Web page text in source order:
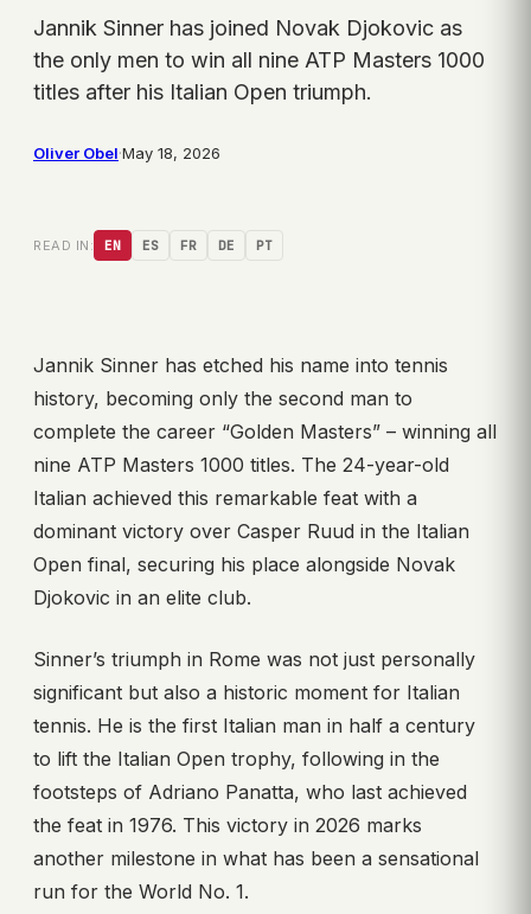
Jannik Sinner has joined Novak Djokovic as
the only men to win all nine ATP Masters 1000
titles after his Italian Open triumph.
Oliver Obel·May 18, 2026
READ IN: EN ES FR DE PT
Jannik Sinner has etched his name into tennis
history, becoming only the second man to
complete the career “Golden Masters” – winning all
nine ATP Masters 1000 titles. The 24-year-old
Italian achieved this remarkable feat with a
dominant victory over Casper Ruud in the Italian
Open final, securing his place alongside Novak
Djokovic in an elite club.
Sinner’s triumph in Rome was not just personally
significant but also a historic moment for Italian
tennis. He is the first Italian man in half a century
to lift the Italian Open trophy, following in the
footsteps of Adriano Panatta, who last achieved
the feat in 1976. This victory in 2026 marks
another milestone in what has been a sensational
run for the World No. 1.